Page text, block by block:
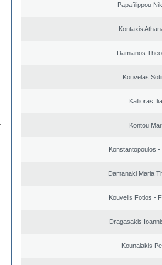
Papafilippou
Kontaxis
Damianos
Kouvelas
Kallioras
Kontou
Konstantopoulos -
Damanaki Maria
Kouvelis Fotios -
Dragasakis
Kounalakis